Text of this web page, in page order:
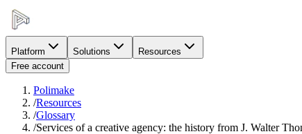
Platform Solutions
Resources
Free account
Polimake
/Resources
/Glossary
/Services of a creative agency: the history from J. Walter